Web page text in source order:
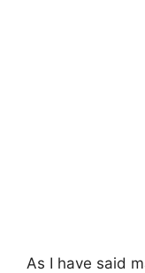
As I have said